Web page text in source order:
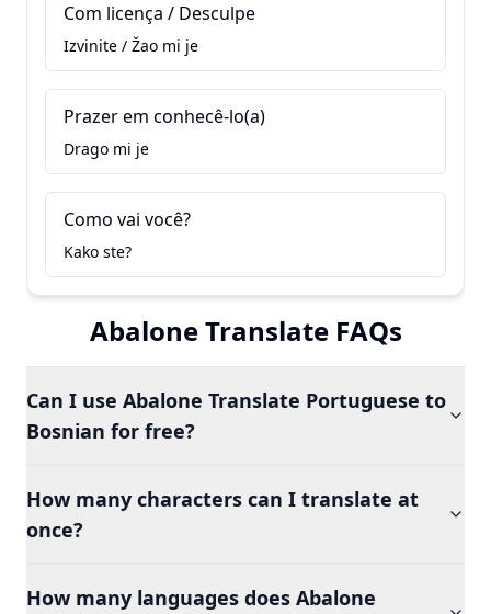
Com licença / Desculpe
Izvinite / Žao mi je
Prazer em conhecê-lo(a)
Drago mi je
Como vai você?
Kako ste?
Abalone Translate FAQs
Can I use Abalone Translate Portuguese to
Bosnian for free?
How many characters can I translate at
once?
How many languages does Abalone